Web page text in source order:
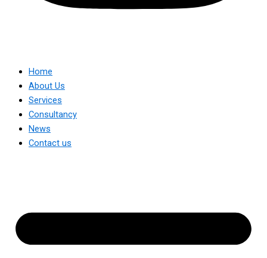
Home
About Us
Services
Consultancy
News
Contact us